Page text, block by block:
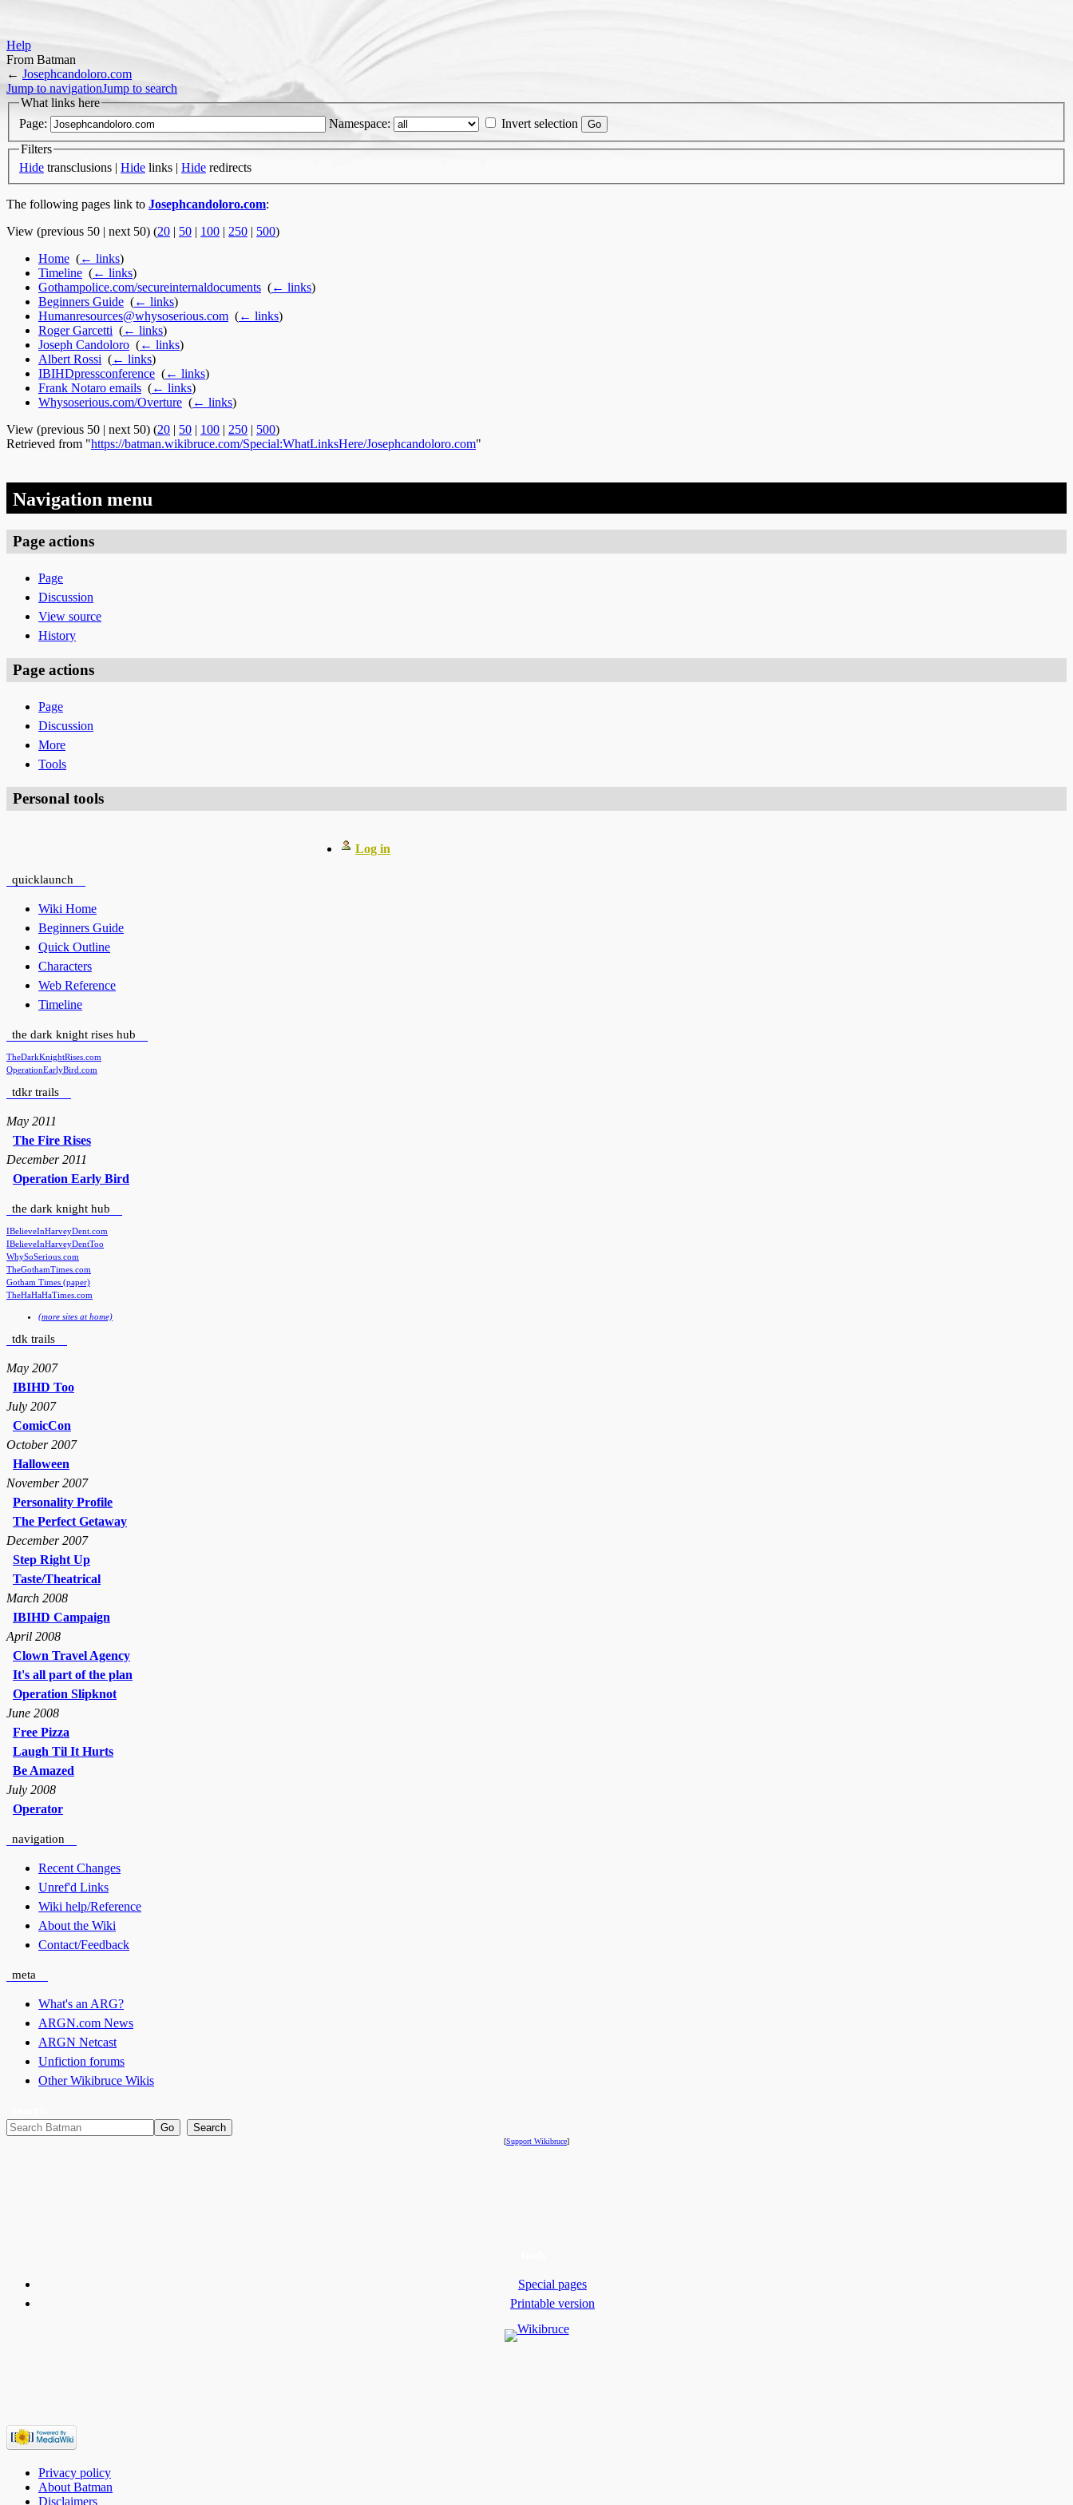
Help
From Batman
← Josephcandoloro.com
Jump to navigationJump to search
What links here
Page:
Namespace:
Invert selection
Filters
Hide transclusions | Hide links | Hide redirects
The following pages link to Josephcandoloro.com:
View (previous 50 | next 50) (20 | 50 | 100 | 250 | 500)
Home (← links)
Timeline (← links)
Gothampolice.com/secureinternaldocuments (← links)
Beginners Guide (← links)
Humanresources@whysoserious.com (← links)
Roger Garcetti (← links)
Joseph Candoloro (← links)
Albert Rossi (← links)
IBIHDpressconference (← links)
Frank Notaro emails (← links)
Whysoserious.com/Overture (← links)
View (previous 50 | next 50) (20 | 50 | 100 | 250 | 500)
Retrieved from "https://batman.wikibruce.com/Special:WhatLinksHere/Josephcandoloro.com"
Navigation menu
Page actions
Page
Discussion
View source
History
Page actions
Page
Discussion
More
Tools
Personal tools
Log in
quicklaunch
Wiki Home
Beginners Guide
Quick Outline
Characters
Web Reference
Timeline
the dark knight rises hub
TheDarkKnightRises.com
OperationEarlyBird.com
tdkr trails
May 2011
The Fire Rises
December 2011
Operation Early Bird
the dark knight hub
IBelieveInHarveyDent.com
IBelieveInHarveyDentToo
WhySoSerious.com
TheGothamTimes.com
Gotham Times (paper)
TheHaHaHaTimes.com
(more sites at home)
tdk trails
May 2007
IBIHD Too
July 2007
ComicCon
October 2007
Halloween
November 2007
Personality Profile
The Perfect Getaway
December 2007
Step Right Up
Taste/Theatrical
March 2008
IBIHD Campaign
April 2008
Clown Travel Agency
It's all part of the plan
Operation Slipknot
June 2008
Free Pizza
Laugh Til It Hurts
Be Amazed
July 2008
Operator
navigation
Recent Changes
Unref'd Links
Wiki help/Reference
About the Wiki
Contact/Feedback
meta
What's an ARG?
ARGN.com News
ARGN Netcast
Unfiction forums
Other Wikibruce Wikis
[Support Wikibruce]
Special pages
Printable version
Privacy policy
About Batman
Disclaimers